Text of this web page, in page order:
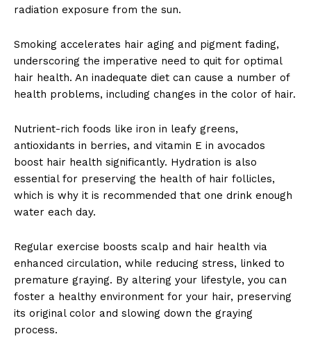
radiation exposure from the sun.
Smoking accelerates hair aging and pigment fading,
underscoring the imperative need to quit for optimal
hair health. An inadequate diet can cause a number of
health problems, including changes in the color of hair.
Nutrient-rich foods like iron in leafy greens,
antioxidants in berries, and vitamin E in avocados
boost hair health significantly. Hydration is also
essential for preserving the health of hair follicles,
which is why it is recommended that one drink enough
water each day.
Regular exercise boosts scalp and hair health via
enhanced circulation, while reducing stress, linked to
premature graying. By altering your lifestyle, you can
foster a healthy environment for your hair, preserving
its original color and slowing down the graying
process.